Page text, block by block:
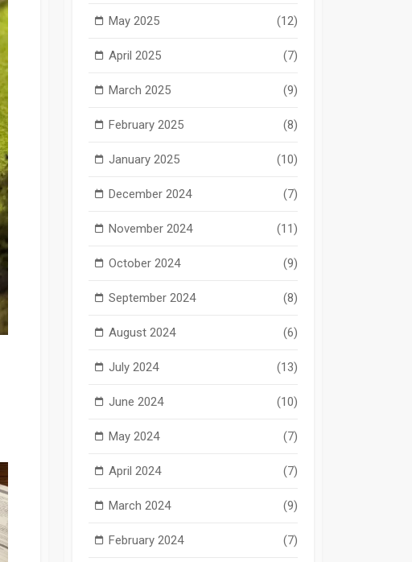
May 2025 (12)
April 2025 (7)
March 2025 (9)
February 2025 (8)
January 2025 (10)
December 2024 (7)
November 2024 (11)
October 2024 (9)
September 2024 (8)
August 2024 (6)
July 2024 (13)
June 2024 (10)
May 2024 (7)
April 2024 (7)
March 2024 (9)
February 2024 (7)